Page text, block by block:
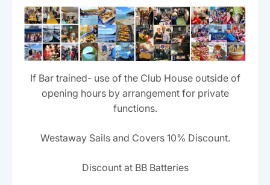
If Bar trained- use of the Club House outside of
opening hours by arrangement for private
functions.
Westaway Sails and Covers 10% Discount.
Discount at BB Batteries